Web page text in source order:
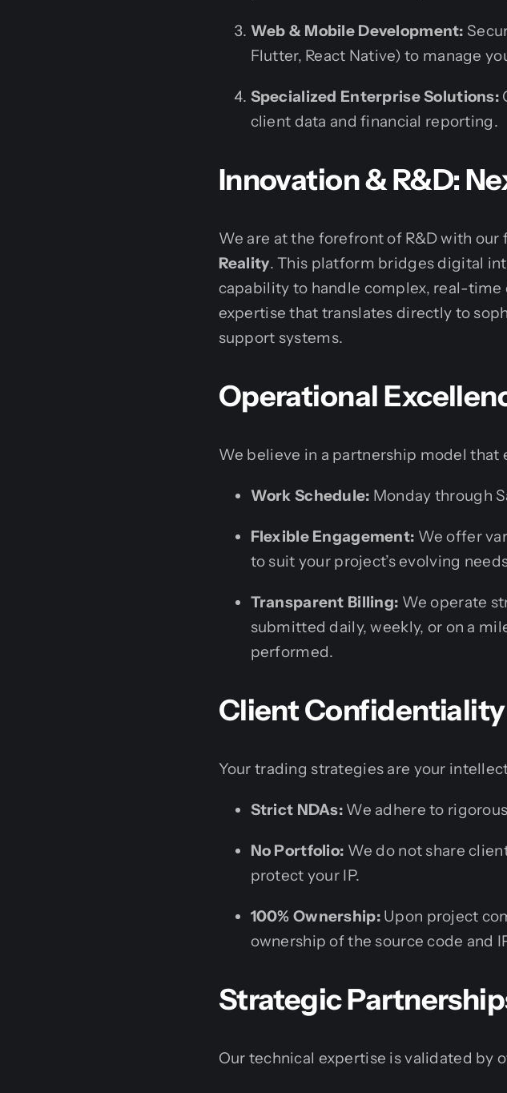
Web & Mobile Development:
Flutter, React Native) to manage
Specialized Enterprise Solutions:
client data and financial reporting.
Innovation & R&D:
We are at the forefront of R&D with
Reality. This platform bridges digital
capability to handle complex, real-
expertise that translates directly to
support systems.
Operational
We believe in a partnership model
Work Schedule: Monday through
Flexible Engagement: We offer
to suit your project’s evolving
Transparent Billing: We operate
submitted daily, weekly, or on a
performed.
Client
Your trading strategies are your
Strict NDAs: We adhere to
No Portfolio: We do not share
protect your IP.
100% Ownership:Upon project
ownership of the source code and
Strategic
Our technical expertise is validated by